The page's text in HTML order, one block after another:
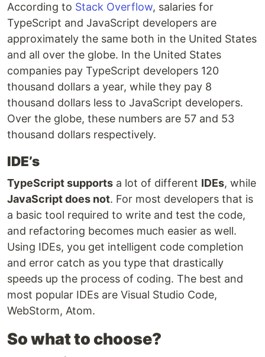
According to Stack Overflow, salaries for
TypeScript and JavaScript developers are
approximately the same both in the United States
and all over the globe. In the United States
companies pay TypeScript developers 120
thousand dollars a year, while they pay 8
thousand dollars less to JavaScript developers.
Over the globe, these numbers are 57 and 53
thousand dollars respectively.
IDE’s
TypeScript supports a lot of different IDEs, while
JavaScript does not. For most developers that is
a basic tool required to write and test the code,
and refactoring becomes much easier as well.
Using IDEs, you get intelligent code completion
and error catch as you type that drastically
speeds up the process of coding. The best and
most popular IDEs are Visual Studio Code,
WebStorm, Atom.
So what to choose?